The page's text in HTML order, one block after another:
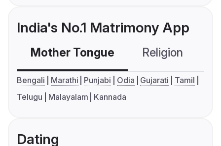
India's No.1 Matrimony App
Mother Tongue Religion
Bengali Marathi Punjabi Odia Gujarati
Tamil
Telugu
Malayalam Kannada
Dating